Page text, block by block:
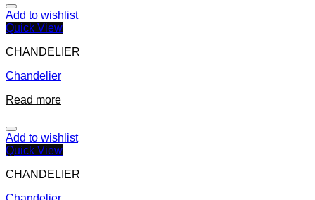
Add to wishlist
Quick View
CHANDELIER
Chandelier
Read more
Add to wishlist
Quick View
CHANDELIER